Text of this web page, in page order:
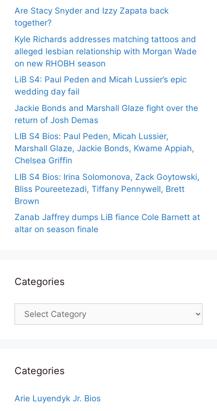
Are Stacy Snyder and Izzy Zapata back
together?
Kyle Richards addresses matching tattoos and
alleged lesbian relationship with Morgan Wade
on new RHOBH season
LiB S4: Paul Peden and Micah Lussier’s epic
wedding day fail
Jackie Bonds and Marshall Glaze fight over the
return of Josh Demas
LIB S4 Bios: Paul Peden, Micah Lussier,
Marshall Glaze, Jackie Bonds, Kwame Appiah,
Chelsea Griffin
LIB S4 Bios: Irina Solomonova, Zack Goytowski,
Bliss Poureetezadi, Tiffany Pennywell, Brett
Brown
Zanab Jaffrey dumps LiB fiance Cole Barnett at
altar on season finale
Categories
Categories
Categories
Arie Luyendyk Jr. Bios